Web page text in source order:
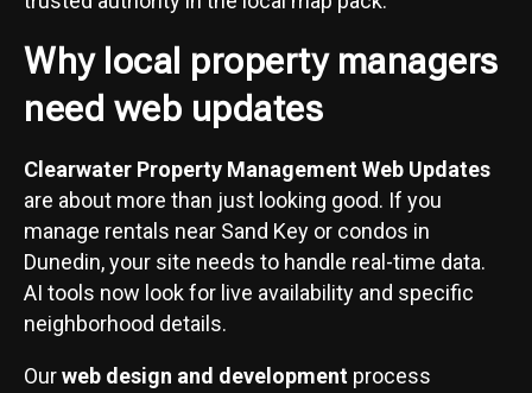
Why local property managers
need web updates
Clearwater Property Management Web Updates
are about more than just looking good. If you
manage rentals near Sand Key or condos in
Dunedin, your site needs to handle real-time data.
AI tools now look for live availability and specific
neighborhood details.
Ourweb design and development process